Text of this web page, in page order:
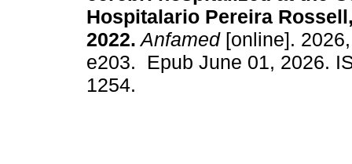
Hospitalario Pereira
2022. Anfamed[online].
e203. Epub June 01, 2026.
1254.